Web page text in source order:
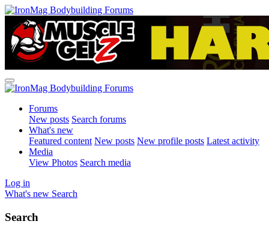
Forums
New posts Search forums
What's new
Featured content New posts New profile posts Latest activity
Media
View Photos Search media
Log in
What's new Search
Search